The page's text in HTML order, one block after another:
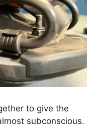
to give the
subconscious.